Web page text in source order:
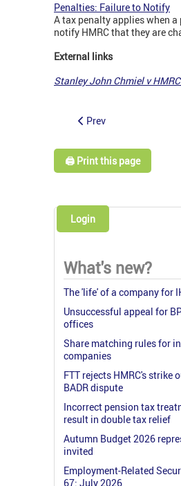
Penalties: Failure to Notify
A tax penalty applies when
notify HMRC that they are
External links
Stanley John Chmiel v
Prev
🖨️ Print this page
Login
What's new?
The 'life' of a company for
Unsuccessful appeal for
offices
Share matching rules for
companies
FTT rejects HMRC's strike
BADR dispute
Incorrect pension tax
result in double tax relief
Autumn Budget 2026
invited
Employment-Related
67: July 2026